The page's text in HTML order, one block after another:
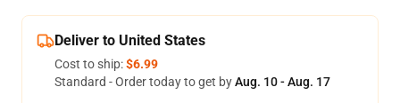
Deliver to United States
Cost to ship:$6.99
Standard - Order today to get byAug. 10 - Aug. 17